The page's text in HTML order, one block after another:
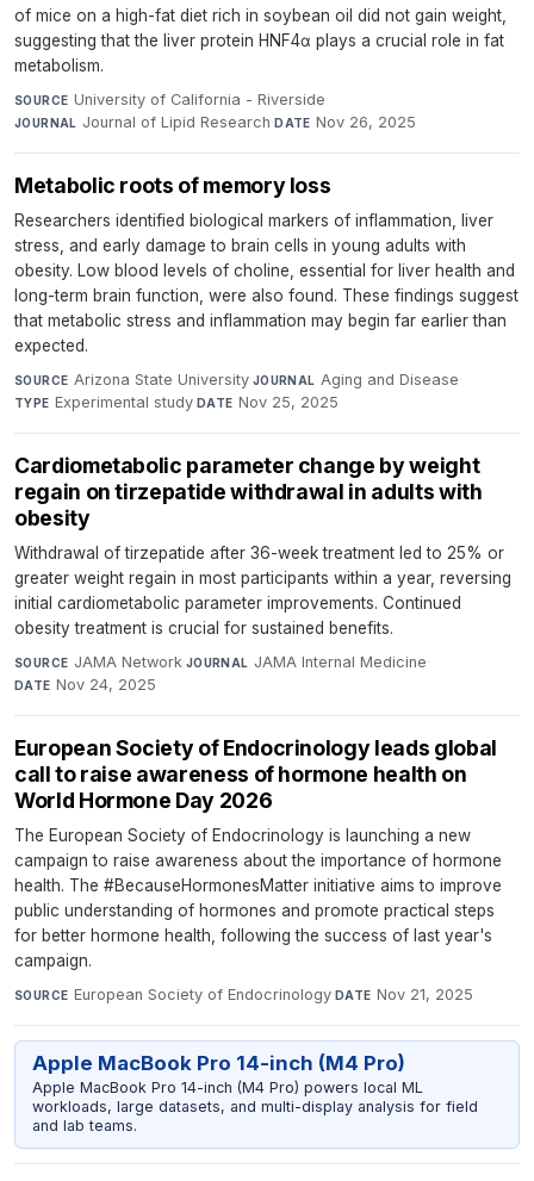
of mice on a high-fat diet rich in soybean oil did not gain weight,
suggesting that the liver protein HNF4α plays a crucial role in fat
metabolism.
SOURCE University of California - Riverside·
JOURNAL Journal of Lipid Research·DATE Nov 26, 2025
Metabolic roots of memory loss
Researchers identified biological markers of inflammation, liver
stress, and early damage to brain cells in young adults with
obesity. Low blood levels of choline, essential for liver health and
long-term brain function, were also found. These findings suggest
that metabolic stress and inflammation may begin far earlier than
expected.
SOURCE Arizona State University·JOURNAL Aging and Disease·
TYPE Experimental study·DATE Nov 25, 2025
Cardiometabolic parameter change by weight
regain on tirzepatide withdrawal in adults with
obesity
Withdrawal of tirzepatide after 36-week treatment led to 25% or
greater weight regain in most participants within a year, reversing
initial cardiometabolic parameter improvements. Continued
obesity treatment is crucial for sustained benefits.
SOURCE JAMA Network·JOURNAL JAMA Internal Medicine·
DATE Nov 24, 2025
European Society of Endocrinology leads global
call to raise awareness of hormone health on
World Hormone Day 2026
The European Society of Endocrinology is launching a new
campaign to raise awareness about the importance of hormone
health. The #BecauseHormonesMatter initiative aims to improve
public understanding of hormones and promote practical steps
for better hormone health, following the success of last year's
campaign.
SOURCE European Society of Endocrinology·DATE Nov 21, 2025
Apple MacBook Pro 14-inch (M4 Pro)
Apple MacBook Pro 14-inch (M4 Pro) powers local ML
workloads, large datasets, and multi-display analysis for field
and lab teams.